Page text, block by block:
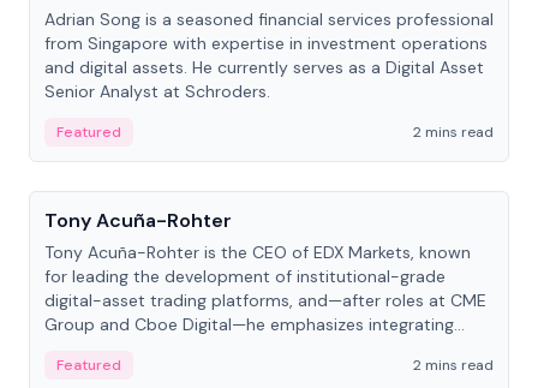
Adrian Song is a seasoned financial services professional
from Singapore with expertise in investment operations
and digital assets. He currently serves as a Digital Asset
Senior Analyst at Schroders.
Featured
2 mins read
People
Tony Acuña-Rohter
Tony Acuña-Rohter is the CEO of EDX Markets, known
for leading the development of institutional-grade
digital-asset trading platforms, and—after roles at CME
Group and Cboe Digital—he emphasizes integrating
Featured
2 mins read